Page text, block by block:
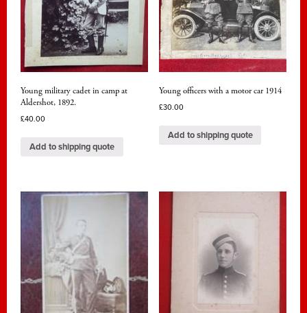
Young military cadet in camp at
Aldershot, 1892.
£40.00
Add to shipping quote
Young officers with a motor car 1914
£30.00
Add to shipping quote